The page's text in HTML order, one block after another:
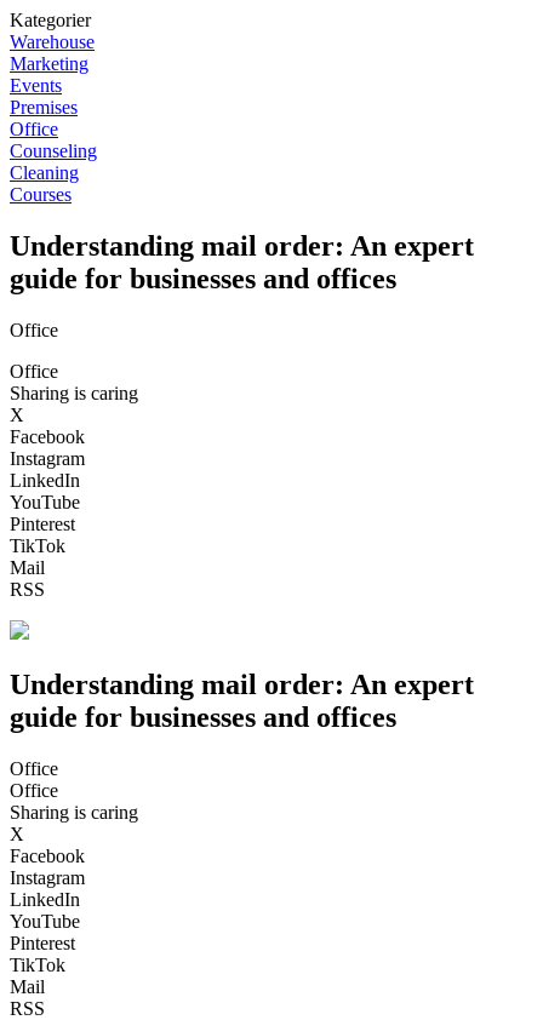
Kategorier
Warehouse
Marketing
Events
Premises
Office
Counseling
Cleaning
Courses
Understanding mail order: An expert
guide for businesses and offices
Office
Office
Sharing is caring
X
Facebook
Instagram
LinkedIn
YouTube
Pinterest
TikTok
Mail
RSS
Understanding mail order: An expert
guide for businesses and offices
Office
Office
Sharing is caring
X
Facebook
Instagram
LinkedIn
YouTube
Pinterest
TikTok
Mail
RSS